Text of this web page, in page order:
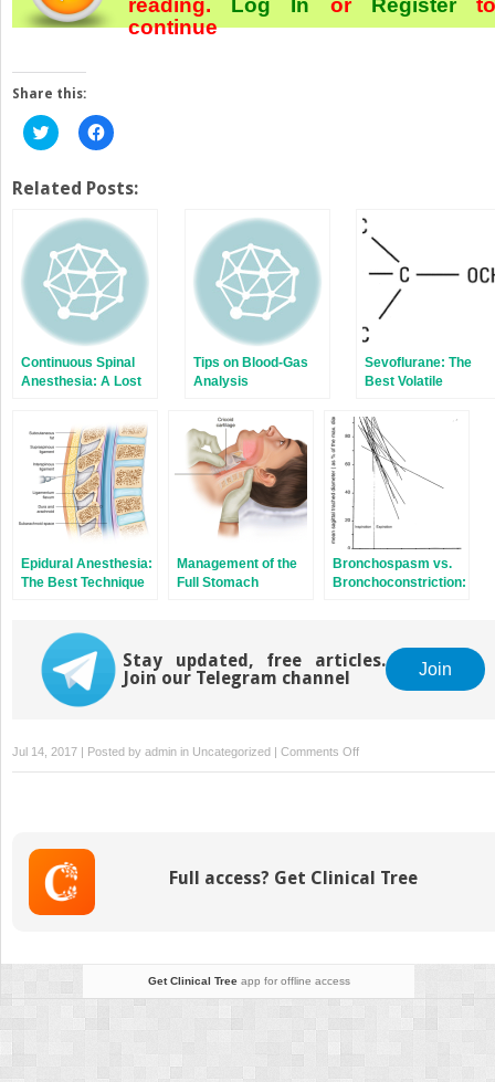
continue
Share this:
Click
to
Twitter
(Opens
new
window)
Click
to
Facebook
(Opens
new
window)
Related Posts:
Continuous Spinal
Anesthesia: A Lost
Tips on Blood-Gas
Analysis
Sevoflurane: The
Best Volatile
Developed
Epidural Anesthesia:
The Best Technique
Management of the
Full Stomach
Bronchospasm vs.
Bronchoconstriction:
Stay updated, free articles.
Join our Telegram channel
Join
Jul 14, 2017 | Posted by admin in Uncategorized | Comments Offon
Nitrous
Full access? Get Clinical Tree
Get Clinical Treeapp for offline access